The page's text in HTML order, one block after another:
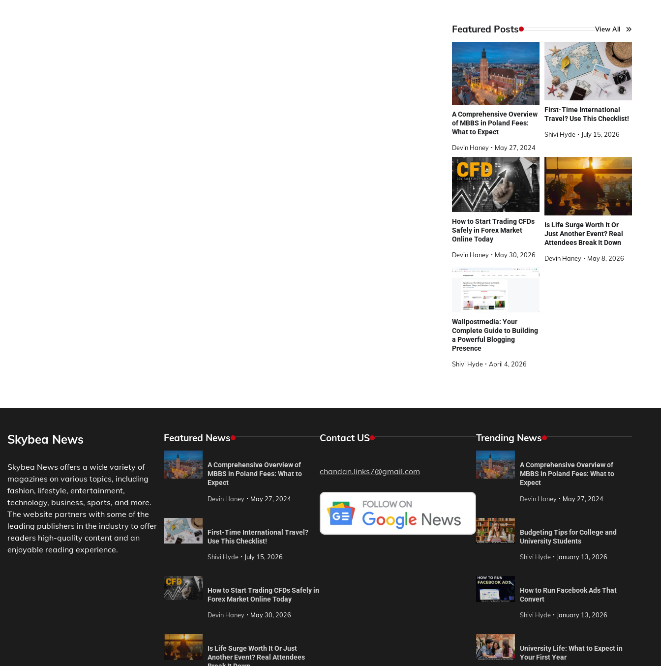
Featured Posts View All
A Comprehensive Overview
of MBBS in Poland Fees:
What to Expect
Devin Haney May 27, 2024
First-Time International
Travel? Use This Checklist!
Shivi Hyde July 15, 2026
How to Start Trading CFDs
Safely in Forex Market
Online Today
Devin Haney May 30, 2026
Is Life Surge Worth It Or
Just Another Event? Real
Attendees Break It Down
Devin Haney May 8, 2026
Wallpostmedia: Your
Complete Guide to Building
a Powerful Blogging
Presence
Shivi Hyde April 4, 2026
Skybea News
Skybea News offers a wide variety of
magazines on various topics, including
fashion, lifestyle, entertainment,
technology, business, sports, and more.
The website partners with some of the
leading publishers in the industry to offer
readers high-quality content and an
enjoyable reading experience.
Featured News
A Comprehensive Overview of
MBBS in Poland Fees: What to
Expect
Devin Haney May 27, 2024
First-Time International Travel?
Use This Checklist!
Shivi Hyde July 15, 2026
How to Start Trading CFDs Safely in
Forex Market Online Today
Devin Haney May 30, 2026
Is Life Surge Worth It Or Just
Another Event? Real Attendees
Contact US
chandan.links7@gmail.com
Trending News
A Comprehensive Overview of
MBBS in Poland Fees: What to
Expect
Devin Haney May 27, 2024
Budgeting Tips for College and
University Students
Shivi Hyde January 13, 2026
How to Run Facebook Ads That
Convert
Shivi Hyde January 13, 2026
University Life: What to Expect in
Your First Year